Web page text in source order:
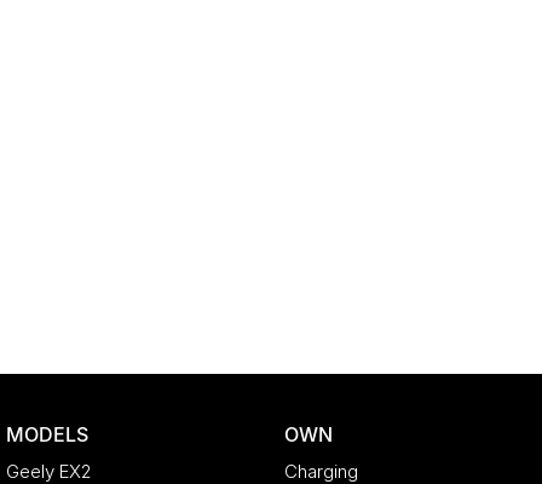
MODELS
Geely EX2
OWN
Charging